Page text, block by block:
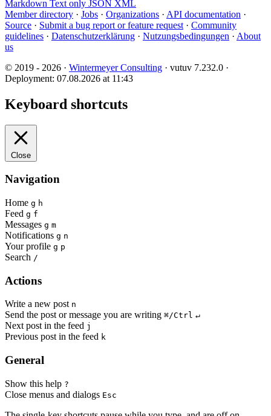
Markdown Text only JSON XML
Member directory · Jobs · Organizations · API documentation ·
Source · Submit a bug report or feature request · Community
guidelines · Datenschutzerklärung · Nutzungsbedingungen · About
us
© 2019 - 2026 · Wintermeyer Consulting · vutuv 7.232.0 ·
Deployment: 07.08.2026 at 11:43
Keyboard shortcuts
Close
Navigation
Home g h
Feed g f
Messages g m
Notifications g n
Your profile g p
Search /
Actions
Write a new post n
Send the post or message you are writing ⌘/Ctrl ↵
Next post in the feed j
Previous post in the feed k
General
Show this help ?
Close menus and dialogs Esc